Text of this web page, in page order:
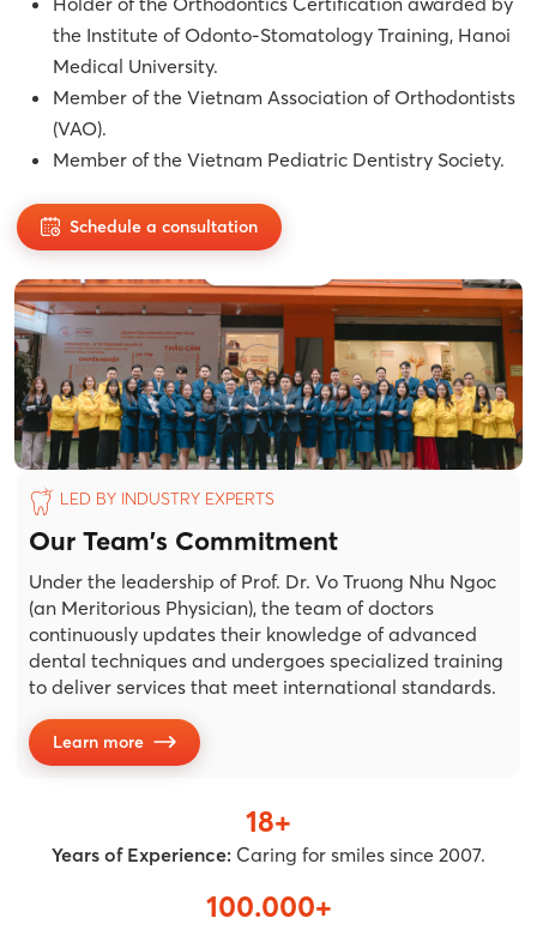
the Institute of Odonto-Stomatology Training, Hanoi
Medical University.
Member of the Vietnam Association of Orthodontists
(VAO).
Member of the Vietnam Pediatric Dentistry Society.
Schedule a consultation
LED BY INDUSTRY EXPERTS
Our Team's Commitment
Under the leadership of Prof. Dr. Vo Truong Nhu Ngoc
(an Meritorious Physician), the team of doctors
continuously updates their knowledge of advanced
dental techniques and undergoes specialized training
to deliver services that meet international standards.
Learn more
18+
Years of Experience: Caring for smiles since 2007.
100.000+